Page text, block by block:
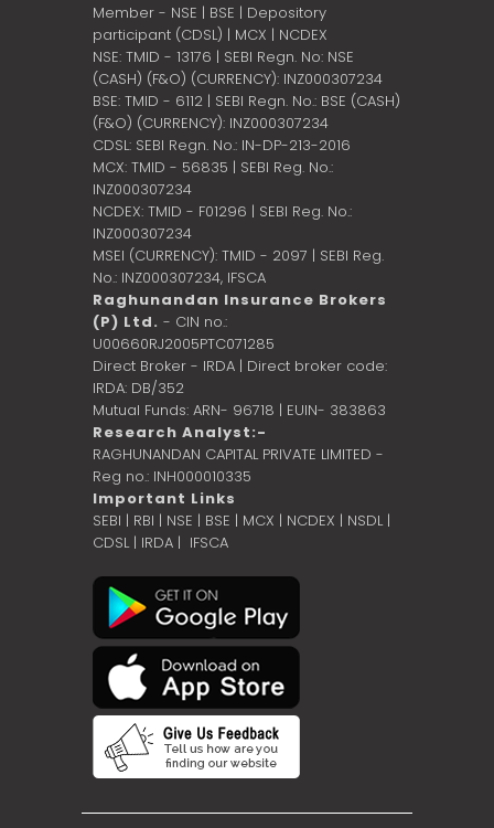
Member - NSE | BSE | Depository
participant (CDSL) | MCX | NCDEX
NSE: TMID - 13176 | SEBI Regn. No: NSE
(CASH) (F&O) (CURRENCY): INZ000307234
BSE: TMID - 6112 | SEBI Regn. No.: BSE (CASH)
(F&O) (CURRENCY): INZ000307234
CDSL: SEBI Regn. No.: IN-DP-213-2016
MCX: TMID - 56835 | SEBI Reg. No.:
INZ000307234
NCDEX: TMID - F01296 | SEBI Reg. No.:
INZ000307234
MSEI (CURRENCY): TMID - 2097 | SEBI Reg.
No.: INZ000307234, IFSCA
Raghunandan Insurance Brokers
(P) Ltd. - CIN no.:
U00660RJ2005PTC071285
Direct Broker - IRDA | Direct broker code:
IRDA: DB/352
Mutual Funds: ARN- 96718 | EUIN- 383863
Research Analyst:-
RAGHUNANDAN CAPITAL PRIVATE LIMITED -
Reg no.: INH000010335
Important Links
SEBI | RBI | NSE | BSE | MCX | NCDEX | NSDL |
CDSL| IRDA | IFSCA